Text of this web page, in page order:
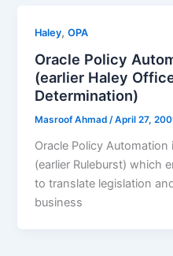
Haley,OPA
Oracle Policy
(earlier Haley
Determination)
Masroof Ahmad/April 27,
Oracle Policy
(earlier Ruleburst) which
to translate legislation
business